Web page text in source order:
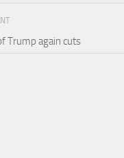
Trump again cuts